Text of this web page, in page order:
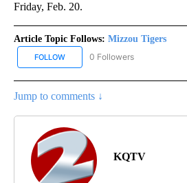
Friday, Feb. 20.
Article Topic Follows: Mizzou Tigers
FOLLOW FOLLOW "MIZZOU TIGERS" TO
0 Followers
Jump to comments ↓
KQTV